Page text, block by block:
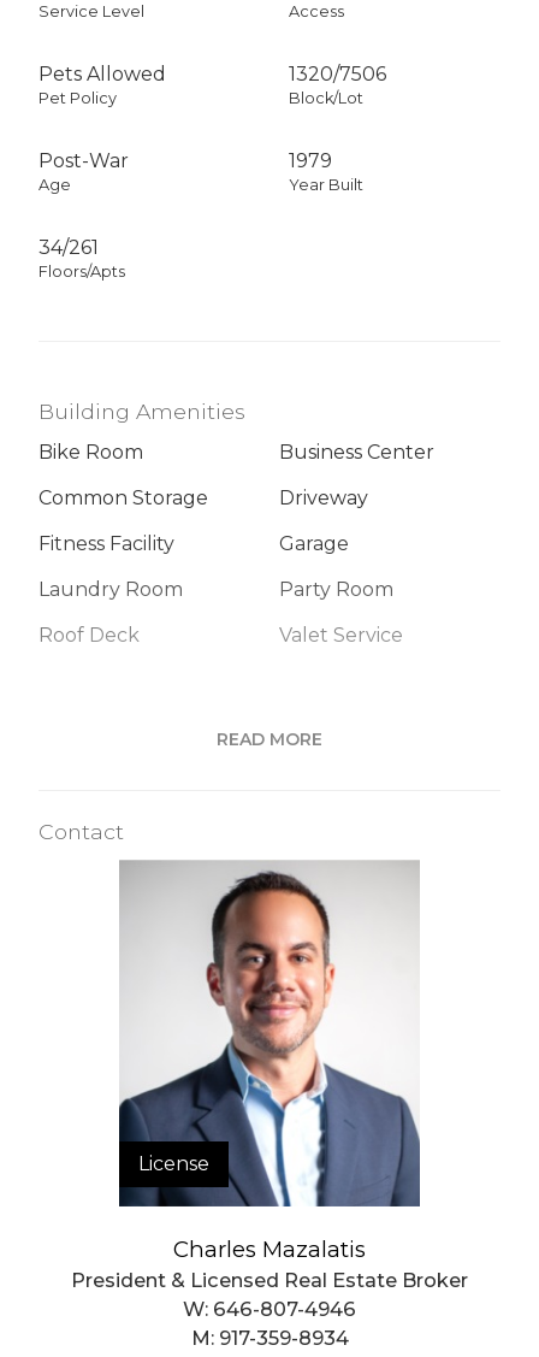
Service Level Access
Pets Allowed
Pet Policy
1320/7506
Block/Lot
Post-War
Age
1979
Year Built
34/261
Floors/Apts
Building Amenities
Bike Room
Business Center
Common Storage
Driveway
Fitness Facility
Garage
Laundry Room
Party Room
Roof Deck
Valet Service
Building StatisticsREAD MORE
Contact
License
Charles Mazalatis
President & Licensed Real Estate Broker
W: 646-807-4946
M: 917-359-8934